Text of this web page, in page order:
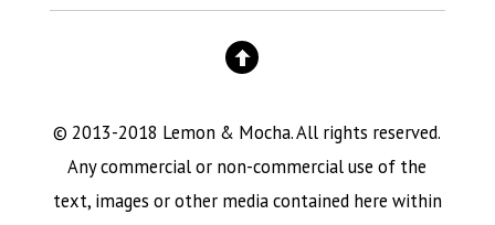
© 2013-2018 Lemon & Mocha. All rights reserved.
Any commercial or non-commercial use of the
text, images or other media contained here within